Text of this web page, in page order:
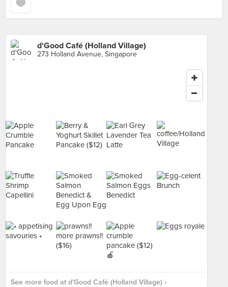
d'Good Café (Holland Village)
273 Holland Avenue, Singapore
See more food at d'Good Café (Holland Village) ›